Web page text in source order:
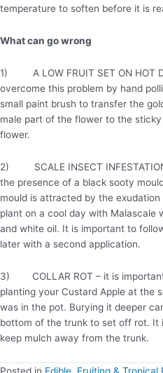
temperature to soften before it is
What can go wrong
1) A LOW FRUIT SET ON HOT
overcome this problem by hand
small paint brush to transfer the
male part of the flower to the
flower.
2) SCALE INSECT
the presence of a black sooty
mould is attracted by the
plant on a cool day with Malascale
and white oil. It is important to
later with a second application.
3) COLLAR ROT – it is
planting your Custard Apple at the
was in the pot. Burying it deeper
bottom of the trunk to set off rot. It
keep mulch away from the trunk.